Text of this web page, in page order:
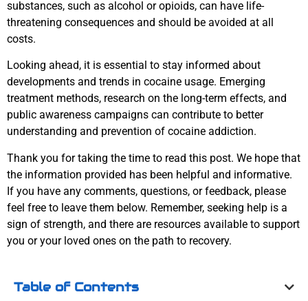
substances, such as alcohol or opioids, can have life-
threatening consequences and should be avoided at all
costs.
Looking ahead, it is essential to stay informed about
developments and trends in cocaine usage. Emerging
treatment methods, research on the long-term effects, and
public awareness campaigns can contribute to better
understanding and prevention of cocaine addiction.
Thank you for taking the time to read this post. We hope that
the information provided has been helpful and informative.
If you have any comments, questions, or feedback, please
feel free to leave them below. Remember, seeking help is a
sign of strength, and there are resources available to support
you or your loved ones on the path to recovery.
Table of Contents